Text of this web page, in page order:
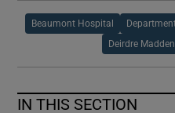
Beaumont Hospital
Deirdre Madden
IN THIS SECTION